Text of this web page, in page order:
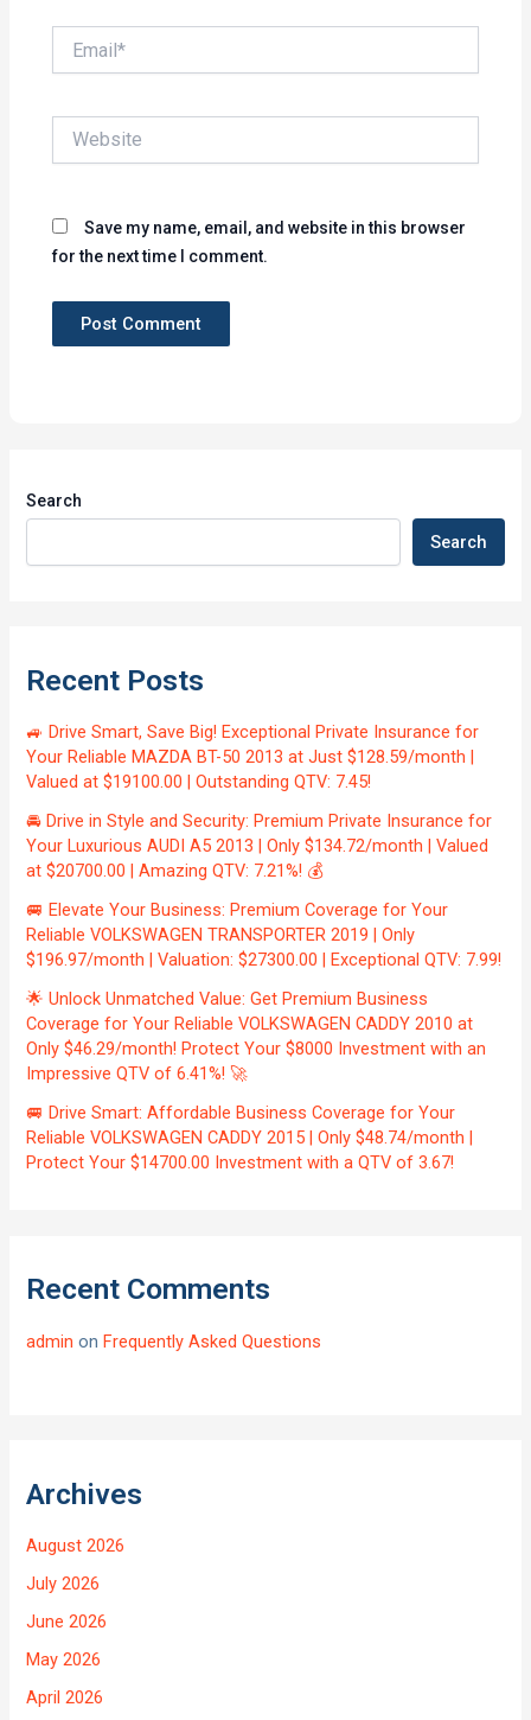
Save my name, email, and website in this browser
for the next time I comment.
Search
Search
Recent Posts
🚙 Drive Smart, Save Big! Exceptional Private Insurance for
Your Reliable MAZDA BT-50 2013 at Just $128.59/month |
Valued at $19100.00 | Outstanding QTV: 7.45!
🚘 Drive in Style and Security: Premium Private Insurance for
Your Luxurious AUDI A5 2013 | Only $134.72/month | Valued
at $20700.00 | Amazing QTV: 7.21%! 💰
🚐 Elevate Your Business: Premium Coverage for Your
Reliable VOLKSWAGEN TRANSPORTER 2019 | Only
$196.97/month | Valuation: $27300.00 | Exceptional QTV: 7.99!
🌟 Unlock Unmatched Value: Get Premium Business
Coverage for Your Reliable VOLKSWAGEN CADDY 2010 at
Only $46.29/month! Protect Your $8000 Investment with an
Impressive QTV of 6.41%! 🚀
🚐 Drive Smart: Affordable Business Coverage for Your
Reliable VOLKSWAGEN CADDY 2015 | Only $48.74/month |
Protect Your $14700.00 Investment with a QTV of 3.67!
Recent Comments
admin onFrequently Asked Questions
Archives
August 2026
July 2026
June 2026
May 2026
April 2026